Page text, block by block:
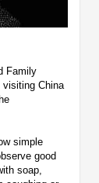
Family
visiting China
simple
good
soap,